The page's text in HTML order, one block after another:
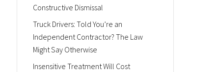
Constructive Dismissal
Truck Drivers: Told You’re an
Independent Contractor? The Law
Might Say Otherwise
Insensitive Treatment Will Cost